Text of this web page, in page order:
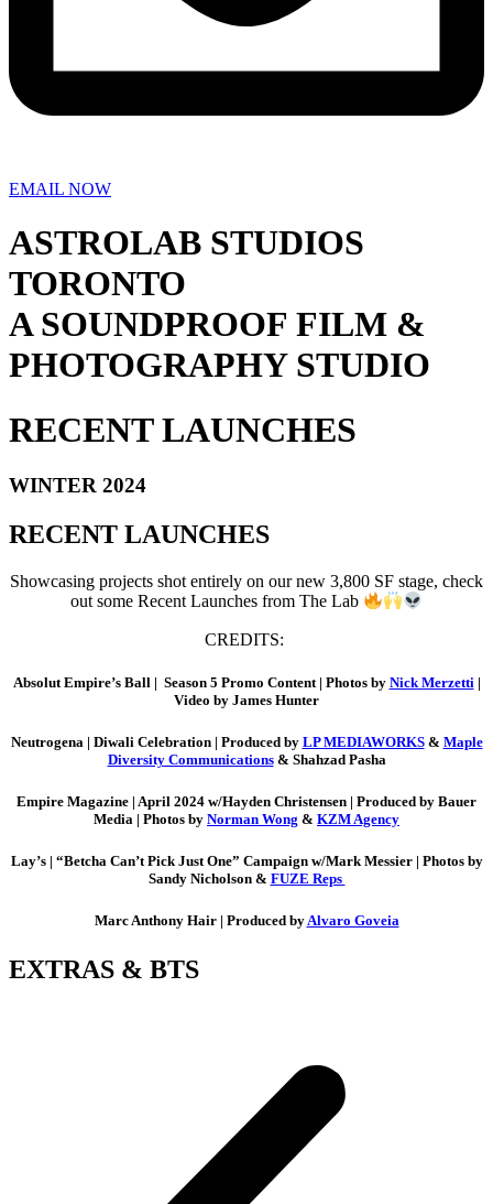
EMAIL NOW
ASTROLAB STUDIOS
TORONTO
A SOUNDPROOF FILM &
PHOTOGRAPHY STUDIO
RECENT LAUNCHES
WINTER 2024
RECENT LAUNCHES
Showcasing projects shot entirely on our new 3,800 SF stage, check
out some Recent Launches from The Lab
CREDITS:
Absolut Empire’s Ball | Season 5 Promo Content | Photos by Nick Merzetti |
Video by James Hunter
Neutrogena | Diwali Celebration | Produced by LP MEDIAWORKS & Maple
Diversity Communications& Shahzad Pasha
Empire Magazine | April 2024 w/Hayden Christensen | Produced by Bauer
Media | Photos by Norman Wong & KZM Agency
Lay’s | “Betcha Can’t Pick Just One” Campaign w/Mark Messier | Photos by
Sandy Nicholson & FUZE Reps
Marc Anthony Hair | Produced byAlvaro Goveia
EXTRAS & BTS